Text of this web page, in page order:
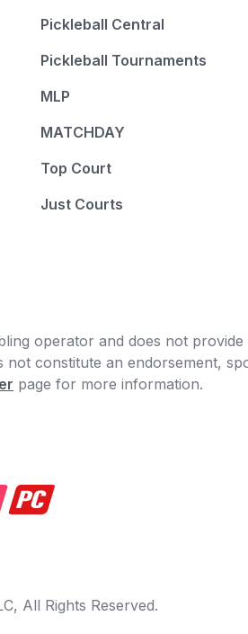
Pickleball Central
Pickleball Tournaments
MLP
MATCHDAY
Top Court
Just Courts
operator and does not
not constitute an endorsement,
page for more information.
All Rights Reserved.